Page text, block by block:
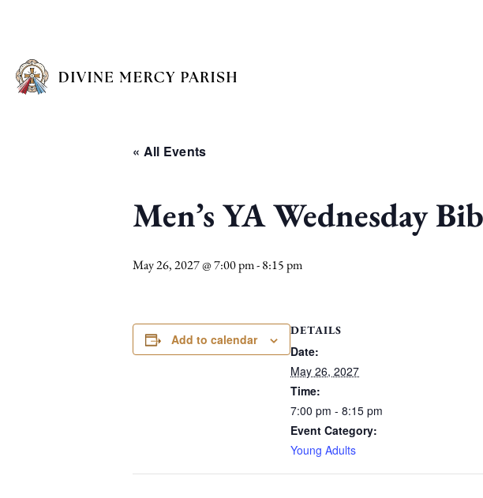
« All Events
Men’s YA Wednesday
May 26, 2027 @ 7:00 pm-8:15 pm
Add to calendar
DETAILS
Date:
May 26, 2027
Time:
7:00 pm - 8:15 pm
Event Category:
Young Adults